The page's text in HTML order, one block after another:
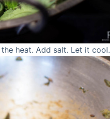
heat. Add salt. Let it cool.